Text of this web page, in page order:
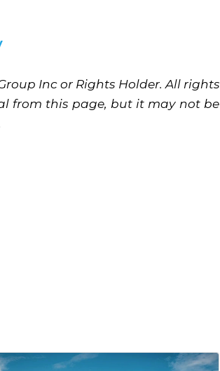
Inc or Rights Holder. All rights
from this page, but it may not be